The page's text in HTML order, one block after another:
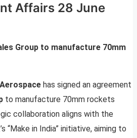
Affairs 28 June
Group to manufacture 70mm
has signed an agreement
to manufacture 70mm rockets
collaboration aligns with the
“Make in India” initiative, aiming to